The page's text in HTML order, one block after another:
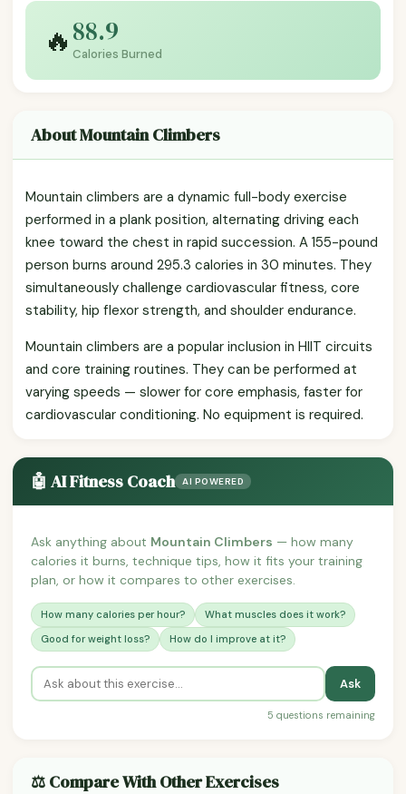
🔥88.9
Calories Burned
About Mountain Climbers
Mountain climbers are a dynamic full-body exercise
performed in a plank position, alternating driving each
knee toward the chest in rapid succession. A 155-pound
person burns around 295.3 calories in 30 minutes. They
simultaneously challenge cardiovascular fitness, core
stability, hip flexor strength, and shoulder endurance.
Mountain climbers are a popular inclusion in HIIT circuits
and core training routines. They can be performed at
varying speeds — slower for core emphasis, faster for
cardiovascular conditioning. No equipment is required.
🤖 AI Fitness Coach AI POWERED
Ask anything about Mountain Climbers — how many
calories it burns, technique tips, how it fits your training
plan, or how it compares to other exercises.
How many calories per hour?
What muscles does it work?
Good for weight loss?
How do I improve at it?
Ask
5 questions remaining
⚖️ Compare With Other Exercises